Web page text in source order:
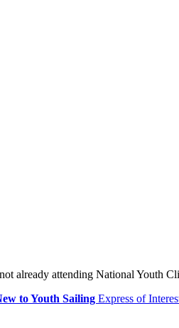
already attending National Youth
to Youth Sailing Express of